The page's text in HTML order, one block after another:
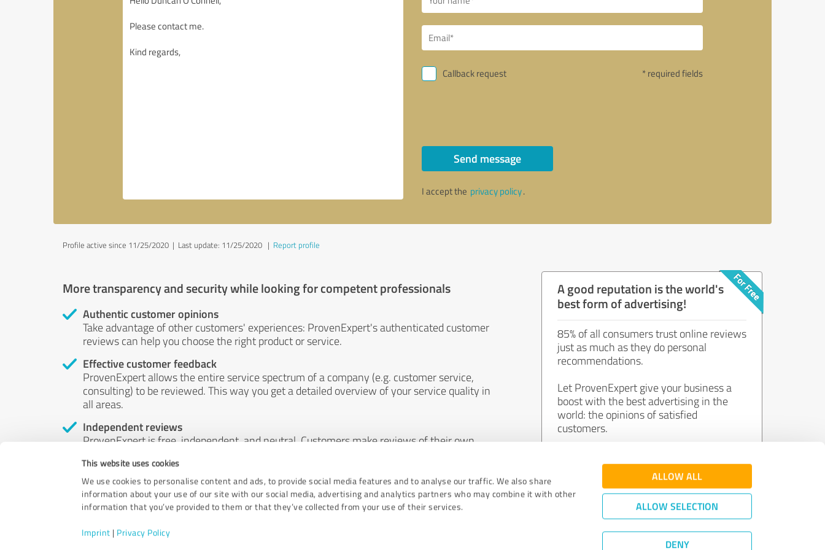
This website uses cookies
We use cookies to personalise content and ads, to provide social media features and to analyse our traffic. We also share
information about your use of our site with our social media, advertising and analytics partners who may combine it with other
information that you’ve provided to them or that they’ve collected from your use of their services.
Imprint | Privacy Policy
ALLOW ALL
ALLOW SELECTION
DENY
Callback request * required fields
Send message
I accept the privacy policy.
Profile active since 11/25/2020 | Last update: 11/25/2020 | Report profile
More transparency and security while looking for competent professionals
Authentic customer opinions
Take advantage of other customers' experiences: ProvenExpert's authenticated customer
reviews can help you choose the right product or service.
Effective customer feedback
ProvenExpert allows the entire service spectrum of a company (e.g. customer service,
consulting) to be reviewed. This way you get a detailed overview of your service quality in
all areas.
Independent reviews
ProvenExpert is free, independent, and neutral. Customers make reviews of their own
by money or by any other means.
A good reputation is the world's
best form of advertising!
85% of all consumers trust online reviews
just as much as they do personal
recommendations.
Let ProvenExpert give your business a
boost with the best advertising in the
world: the opinions of satisfied
customers.
Join now for free!
Quality Assurance|Privacy Policy